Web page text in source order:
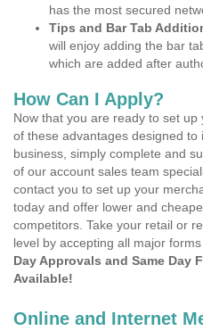
has the most secured
Tips and Bar Tab
will enjoy adding the bar
which are added after
How Can I Apply?
Now that you are ready to set
of these advantages designed
business, simply complete and
of our account sales team
contact you to set up your
today and offer lower and
competitors. Take your retail or
level by accepting all major
Day Approvals and Same Day
Available!
Online and Internet